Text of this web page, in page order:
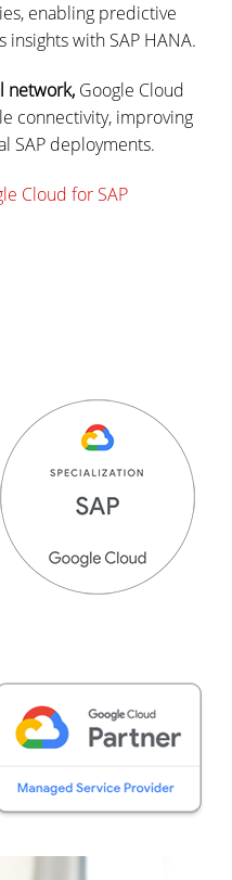
enabling predictive
with SAP HANA.
network, Google Cloud
connectivity, improving
SAP deployments.
Cloud for SAP